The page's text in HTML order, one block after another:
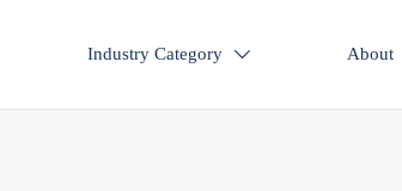
Industry Category  About